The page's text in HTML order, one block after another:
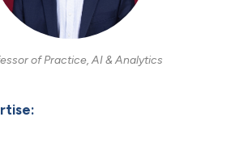
of Practice, AI & Analytics